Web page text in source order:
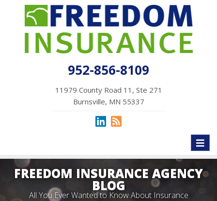
952-856-8109
11979 County Road 11, Ste 271
Burnsville, MN 55337
FREEDOM INSURANCE AGENCY
BLOG
All You Ever Wanted to Know About Insurance